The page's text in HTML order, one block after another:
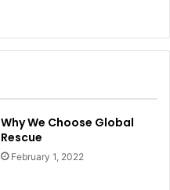
Why We Choose Global
Rescue
February 1, 2022